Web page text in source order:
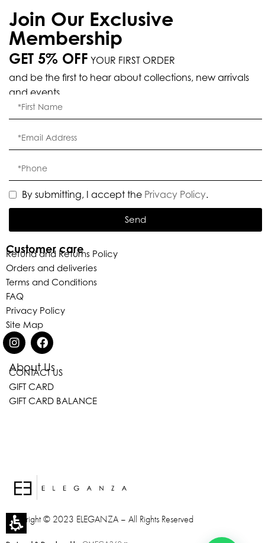
About Us
CONTACT US
GIFT CARD
GIFT CARD BALANCE
Customer care
Refund and Returns Policy
Orders and deliveries
Terms and Conditions
FAQ
Privacy Policy
Site Map
Join Our Exclusive
Membership
GET 5% OFF YOUR FIRST ORDER
and be the first to hear about collections, new arrivals
and events.
By submitting, I accept the Privacy Policy.
Send
Copyright © 2023 ELEGANZA – All Rights Reserved
Eleganza Israel